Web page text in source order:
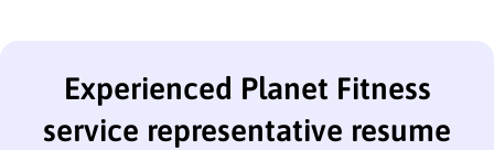
Experienced Planet Fitness
service representative resume